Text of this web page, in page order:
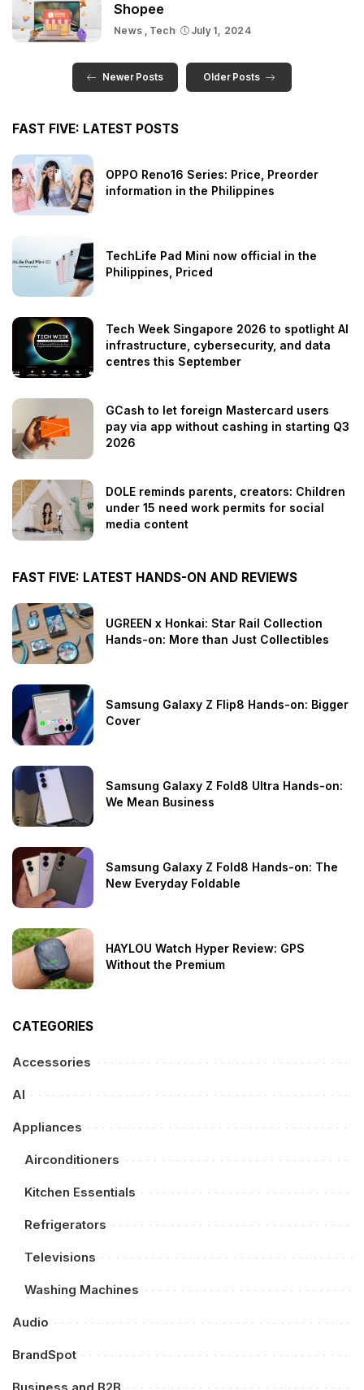
Shopee
News Tech July 1, 2024
Newer Posts Older Posts
FAST FIVE: LATEST POSTS
OPPO Reno16 Series: Price, Preorder
information in the Philippines
TechLife Pad Mini now official in the
Philippines, Priced
Tech Week Singapore 2026 to spotlight AI
infrastructure, cybersecurity, and data
centres this September
GCash to let foreign Mastercard users
pay via app without cashing in starting Q3
2026
DOLE reminds parents, creators: Children
under 15 need work permits for social
media content
FAST FIVE: LATEST HANDS-ON AND REVIEWS
UGREEN x Honkai: Star Rail Collection
Hands-on: More than Just Collectibles
Samsung Galaxy Z Flip8 Hands-on: Bigger
Cover
Samsung Galaxy Z Fold8 Ultra Hands-on:
We Mean Business
Samsung Galaxy Z Fold8 Hands-on: The
New Everyday Foldable
HAYLOU Watch Hyper Review: GPS
Without the Premium
CATEGORIES
Accessories
AI
Appliances
Airconditioners
Kitchen Essentials
Refrigerators
Televisions
Washing Machines
Audio
BrandSpot